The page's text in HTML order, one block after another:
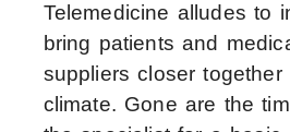
Telemedicine alludes to
bring patients and
suppliers closer together
climate. Gone are the